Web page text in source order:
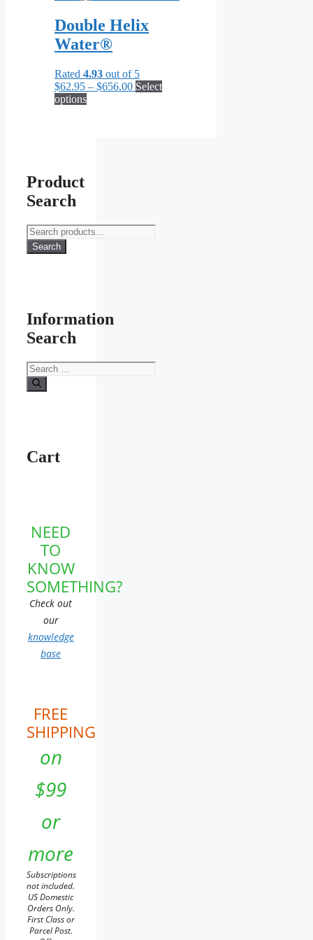
on
the
product
Double Helix
Water®
Rated 4.93 out of 5
$62.95 – $656.00Price
Select
optionsThis
on
the
Product
Search
Search
for:
Search
Information
Search
Search
for:
Cart
NEED
TO
KNOW
SOMETHING?
Check out
our
knowledge
base
FREE
SHIPPING
on
$99
or
more
Subscriptions
not included.
US Domestic
Orders Only.
First Class or
Parcel Post.